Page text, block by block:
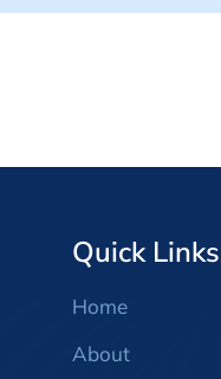
Quick Links
Home
About